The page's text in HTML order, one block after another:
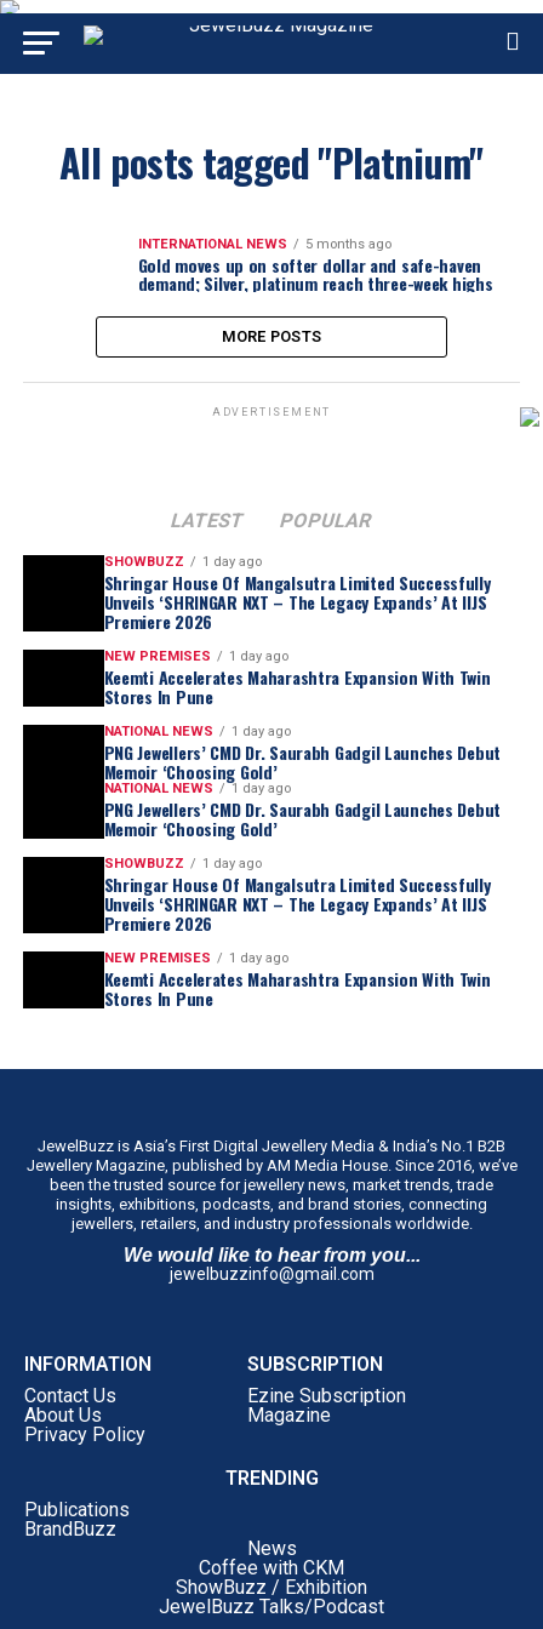
All posts tagged "Platnium"
INTERNATIONAL NEWS 5 months ago
Gold moves up on softer dollar and safe-haven
demand; Silver, platinum reach three-week highs
MORE POSTS
ADVERTISEMENT
LATEST POPULAR
SHOWBUZZ 1 day ago
Shringar House Of Mangalsutra Limited Successfully
Unveils ‘SHRINGAR NXT – The Legacy Expands’ At IIJS
Premiere 2026
NEW PREMISES 1 day ago
Keemti Accelerates Maharashtra Expansion With Twin
Stores In Pune
NATIONAL NEWS 1 day ago
PNG Jewellers’ CMD Dr. Saurabh Gadgil Launches Debut
Memoir ‘Choosing Gold’
NATIONAL NEWS 1 day ago
PNG Jewellers’ CMD Dr. Saurabh Gadgil Launches Debut
Memoir ‘Choosing Gold’
SHOWBUZZ 1 day ago
Shringar House Of Mangalsutra Limited Successfully
Unveils ‘SHRINGAR NXT – The Legacy Expands’ At IIJS
Premiere 2026
NEW PREMISES 1 day ago
Keemti Accelerates Maharashtra Expansion With Twin
Stores In Pune
JewelBuzz is Asia’s First Digital Jewellery Media & India’s No.1 B2B
Jewellery Magazine, published by AM Media House. Since 2016, we’ve
been the trusted source for jewellery news, market trends, trade
insights, exhibitions, podcasts, and brand stories, connecting
jewellers, retailers, and industry professionals worldwide.
We would like to hear from you...
jewelbuzzinfo@gmail.com
INFORMATION
Contact Us
About Us
Privacy Policy
SUBSCRIPTION
Ezine Subscription
Magazine
TRENDING
Publications
BrandBuzz
News
Coffee with CKM
ShowBuzz / Exhibition
JewelBuzz Talks/Podcast